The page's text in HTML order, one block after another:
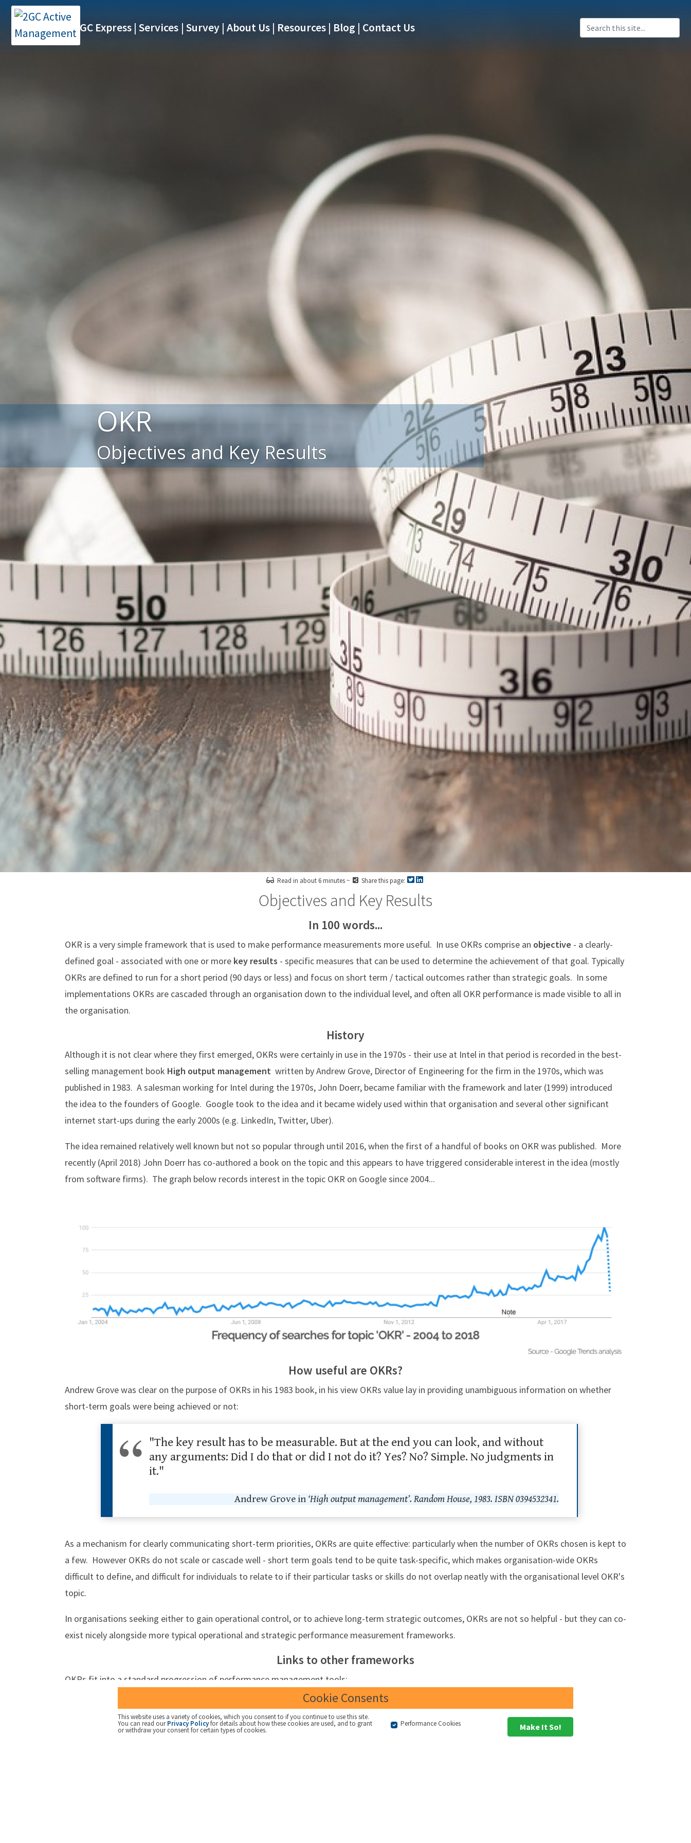
Cookie Consents
This website uses a variety of cookies, which you consent to if you continue to use this site.
You can read ourPrivacy Policyfor details about how these cookies are used, and to grant
or withdraw your consent for certain types of cookies.
Performance Cookies Make It So!
2GC Express Services Survey About Us Resources Blog Contact Us
OKR
Objectives and Key Results
Read in about 6 minutes ~ Share this page:
Objectives and Key Results
In 100 words...
OKR is a very simple framework that is used to make performance measurements more useful. In use OKRs comprise an objective - a clearly-
defined goal - associated with one or more key results - specific measures that can be used to determine the achievement of that goal. Typically
OKRs are defined to run for a short period (90 days or less) and focus on short term / tactical outcomes rather than strategic goals. In some
implementations OKRs are cascaded through an organisation down to the individual level, and often all OKR performance is made visible to all in
the organisation.
History
Although it is not clear where they first emerged, OKRs were certainly in use in the 1970s - their use at Intel in that period is recorded in the best-
selling management book High output management written by Andrew Grove, Director of Engineering for the firm in the 1970s, which was
published in 1983. A salesman working for Intel during the 1970s, John Doerr, became familiar with the framework and later (1999) introduced
the idea to the founders of Google. Google took to the idea and it became widely used within that organisation and several other significant
internet start-ups during the early 2000s (e.g. LinkedIn, Twitter, Uber).
The idea remained relatively well known but not so popular through until 2016, when the first of a handful of books on OKR was published. More
recently (April 2018) John Doerr has co-authored a book on the topic and this appears to have triggered considerable interest in the idea (mostly
from software firms). The graph below records interest in the topic OKR on Google since 2004...
How useful are OKRs?
Andrew Grove was clear on the purpose of OKRs in his 1983 book, in his view OKRs value lay in providing unambiguous information on whether
short-term goals were being achieved or not:
"The key result has to be measurable. But at the end you can look, and without
any arguments: Did I do that or did I not do it? Yes? No? Simple. No judgments in
it."
Andrew Grove in ‘High output management’. Random House, 1983. ISBN 0394532341.
As a mechanism for clearly communicating short-term priorities, OKRs are quite effective: particularly when the number of OKRs chosen is kept to
a few. However OKRs do not scale or cascade well - short term goals tend to be quite task-specific, which makes organisation-wide OKRs
difficult to define, and difficult for individuals to relate to if their particular tasks or skills do not overlap neatly with the organisational level OKR's
topic.
In organisations seeking either to gain operational control, or to achieve long-term strategic outcomes, OKRs are not so helpful - but they can co-
exist nicely alongside more typical operational and strategic performance measurement frameworks.
Links to other frameworks
OKRs fit into a standard progression of performance management tools:
- simply collecting information on an activity or outcome within an organisation
Measures and Targets- adding information about what level of activity or outcome is required / expected, and usually a time when the
required performance should be delivered by